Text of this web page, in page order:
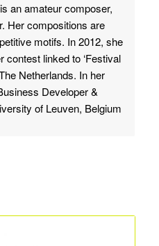
an amateur composer,
Her compositions are
motifs. In 2012, she
linked to ‘Festival
Netherlands. In her
Developer &
of Leuven, Belgium